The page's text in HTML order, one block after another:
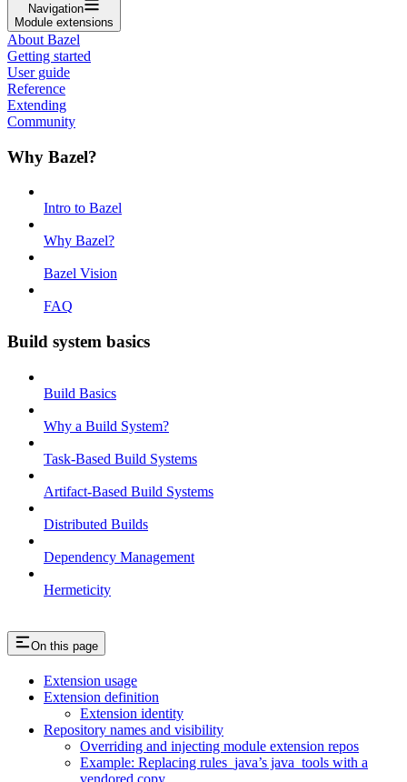
Navigation
Module extensions
About Bazel
Getting started
User guide
Reference
Extending
Community
Why Bazel?
Intro to Bazel
Why Bazel?
Bazel Vision
FAQ
Build system basics
Build Basics
Why a Build System?
Task-Based Build Systems
Artifact-Based Build Systems
Distributed Builds
Dependency Management
Hermeticity
On this page
Extension usage
Extension definition
Extension identity
Repository names and visibility
Overriding and injecting module extension repos
Example: Replacing rules_java’s java_tools with a